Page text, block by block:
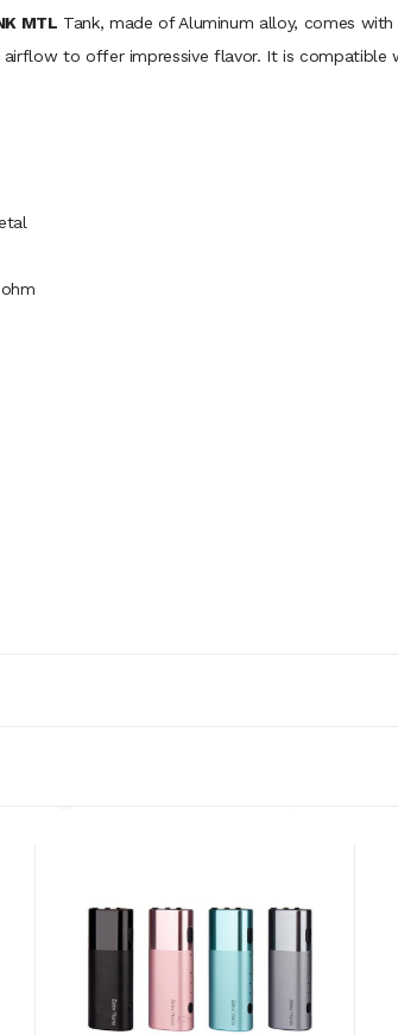
MTL Tank, made of Aluminum alloy, comes
to offer impressive flavor. It is compatible